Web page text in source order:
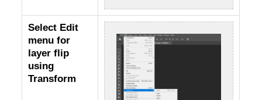
Select Edit
menu for
layer flip
using
Transform